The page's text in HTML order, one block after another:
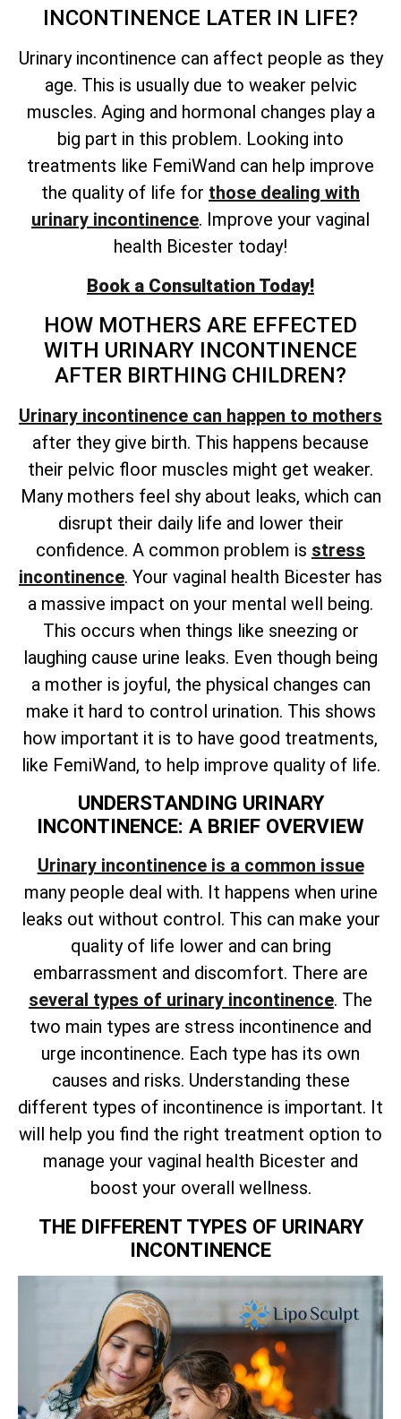
INCONTINENCE LATER IN LIFE?
Urinary incontinence can affect people as they
age. This is usually due to weaker pelvic
muscles. Aging and hormonal changes play a
big part in this problem. Looking into
treatments like FemiWand can help improve
the quality of life for those dealing with
urinary incontinence. Improve your vaginal
health Bicester today!
Book a Consultation Today!
HOW MOTHERS ARE EFFECTED
WITH URINARY INCONTINENCE
AFTER BIRTHING CHILDREN?
Urinary incontinence can happen to mothers
after they give birth. This happens because
their pelvic floor muscles might get weaker.
Many mothers feel shy about leaks, which can
disrupt their daily life and lower their
confidence. A common problem is stress
incontinence. Your vaginal health Bicester has
a massive impact on your mental well being.
This occurs when things like sneezing or
laughing cause urine leaks. Even though being
a mother is joyful, the physical changes can
make it hard to control urination. This shows
how important it is to have good treatments,
like FemiWand, to help improve quality of life.
UNDERSTANDING URINARY
INCONTINENCE: A BRIEF OVERVIEW
Urinary incontinence is a common issue
many people deal with. It happens when urine
leaks out without control. This can make your
quality of life lower and can bring
embarrassment and discomfort. There are
several types of urinary incontinence. The
two main types are stress incontinence and
urge incontinence. Each type has its own
causes and risks. Understanding these
different types of incontinence is important. It
will help you find the right treatment option to
manage your vaginal health Bicester and
boost your overall wellness.
THE DIFFERENT TYPES OF URINARY
INCONTINENCE